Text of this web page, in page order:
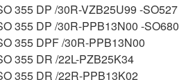
355 DP /30R-VZB25U99 -SO527
355 DP /30R-PPB13N00 -SO680
355 DPF /30R-PPB13N00
355 DR /22L-PZB25K34
355 DR /22R-PPB13K02